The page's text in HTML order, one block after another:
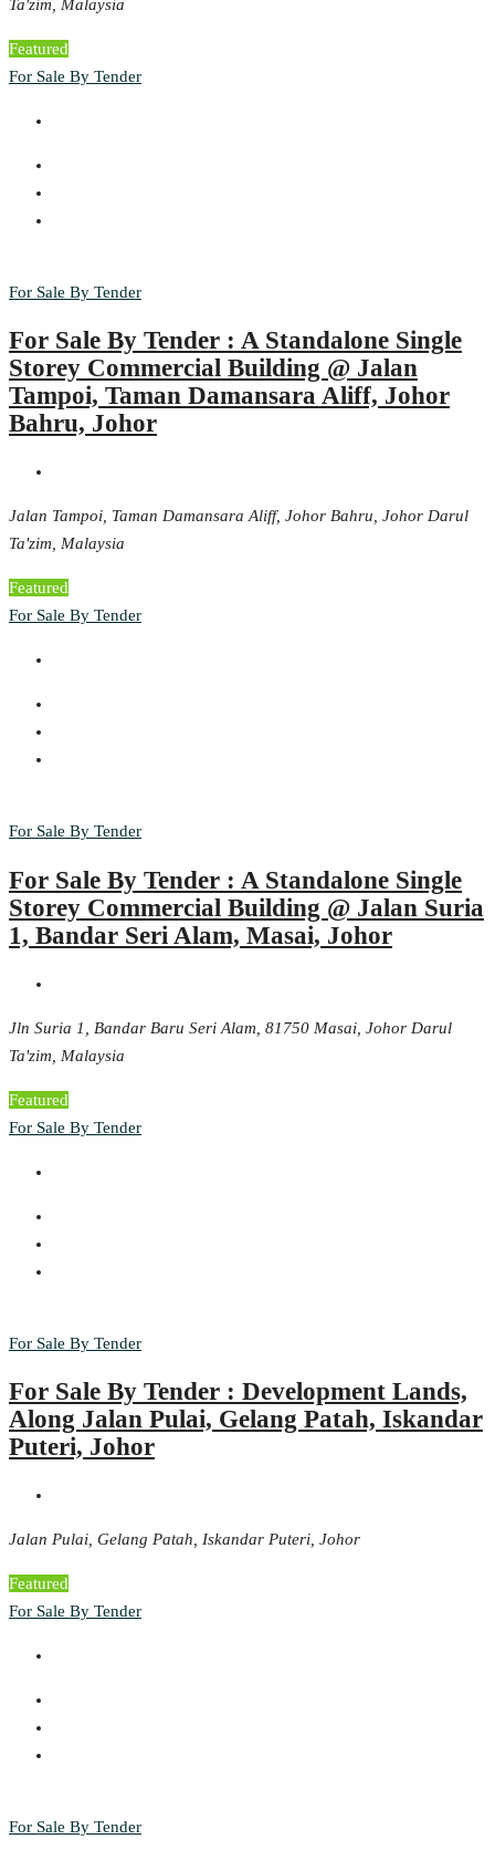
Ta'zim, Malaysia
Featured
For Sale By Tender
For Sale By Tender
For Sale By Tender : A Standalone Single
Storey Commercial Building @ Jalan
Tampoi, Taman Damansara Aliff, Johor
Bahru, Johor
Jalan Tampoi, Taman Damansara Aliff, Johor Bahru, Johor Darul
Ta'zim, Malaysia
Featured
For Sale By Tender
For Sale By Tender
For Sale By Tender : A Standalone Single
Storey Commercial Building @ Jalan Suria
1, Bandar Seri Alam, Masai, Johor
Jln Suria 1, Bandar Baru Seri Alam, 81750 Masai, Johor Darul
Ta'zim, Malaysia
Featured
For Sale By Tender
For Sale By Tender
For Sale By Tender : Development Lands,
Along Jalan Pulai, Gelang Patah, Iskandar
Puteri, Johor
Jalan Pulai, Gelang Patah, Iskandar Puteri, Johor
Featured
For Sale By Tender
For Sale By Tender